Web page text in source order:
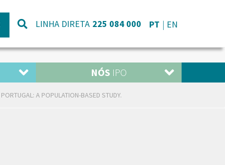
LINHA DIRETA 225 084 000 PT EN
NÓS IPO
A POPULATION-BASED STUDY.